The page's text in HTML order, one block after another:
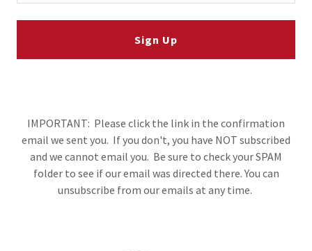
Sign Up
IMPORTANT: Please click the link in the confirmation
email we sent you. If you don't, you have NOT subscribed
and we cannot email you. Be sure to check your SPAM
folder to see if our email was directed there. You can
unsubscribe from our emails at any time.